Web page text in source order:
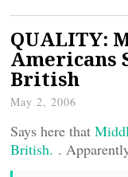
QUALITY:
Americans
British
May 2, 2006
Says here that
British. .